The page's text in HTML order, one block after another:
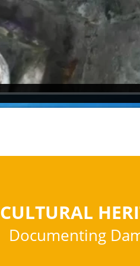
CULTURAL
Documenting